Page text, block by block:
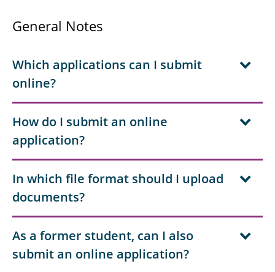
Downloads
General Notes
Which applications can I submit
online?
How do I submit an online
application?
In which file format should I upload
documents?
As a former student, can I also
submit an online application?